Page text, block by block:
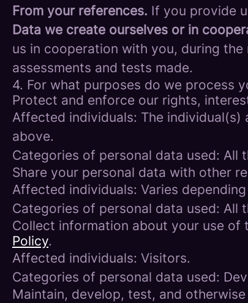
From your references. If you provide
Data we create ourselves or in
us in cooperation with you, during
assessments and tests made.
4. For what purposes do we process
Protect and enforce our rights,
Affected individuals: The
above.
Categories of personal data used: All
Share your personal data with other
Affected individuals: Varies
Categories of personal data used: All
Collect information about your use of
Policy.
Affected individuals: Visitors.
Categories of personal data used:
Maintain, develop, test, and